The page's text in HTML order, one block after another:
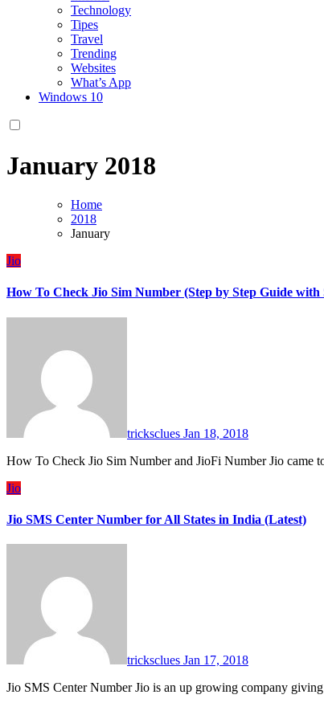
Technology
Tipes
Travel
Trending
Websites
What’s App
Windows 10
January 2018
Home
2018
January
Jio
How To Check Jio Sim Number (Step by Step Guide with
tricksclues Jan 18, 2018
How To Check Jio Sim Number and JioFi Number Jio
Jio
Jio SMS Center Number for All States in India (Latest)
tricksclues Jan 17, 2018
Jio SMS Center Number Jio is an up growing company